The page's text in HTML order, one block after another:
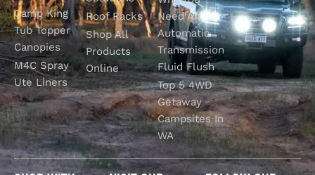
Camp King
Tub Topper
Canopies
M4C Spray
Ute Liners
Roof Racks
Shop All
Products
Online
Need An
Automatic
Transmission
Fluid Flush
Top 5 4WD
Getaway
Campsites In
WA